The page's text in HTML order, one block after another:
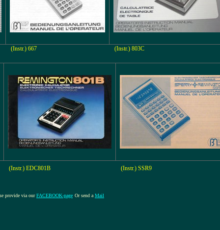
(Instr.) 667 (Instr.) 803C
(Instr.) EDC801B (Instr.) SSR9
provide via ourFACEBOOK-page Or send a Mail